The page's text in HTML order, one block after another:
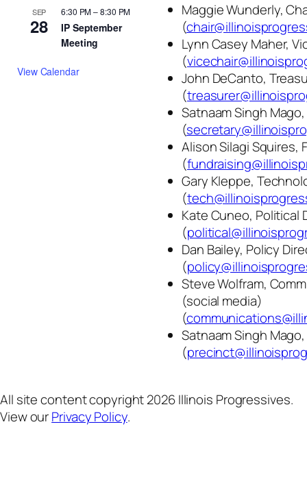
SEP
28
6:30 PM–8:30 PM
IP September
Meeting
View Calendar
Maggie Wunderly,
(
Lynn Casey Maher,
(
John DeCanto,
(
Satnaam Singh
(
Alison Silagi Squires,
(
Gary Kleppe,
(
Kate Cuneo, Political
(
Dan Bailey, Policy
(
Steve Wolfram,
(social media)
(
Satnaam Singh
(
All site content copyright 2026 Illinois Progressives.
View ourPrivacy Policy.